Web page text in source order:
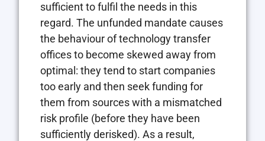
sufficient to fulfil the needs in this
regard. The unfunded mandate causes
the behaviour of technology transfer
offices to become skewed away from
optimal: they tend to start companies
too early and then seek funding for
them from sources with a mismatched
risk profile (before they have been
sufficiently derisked). As a result,